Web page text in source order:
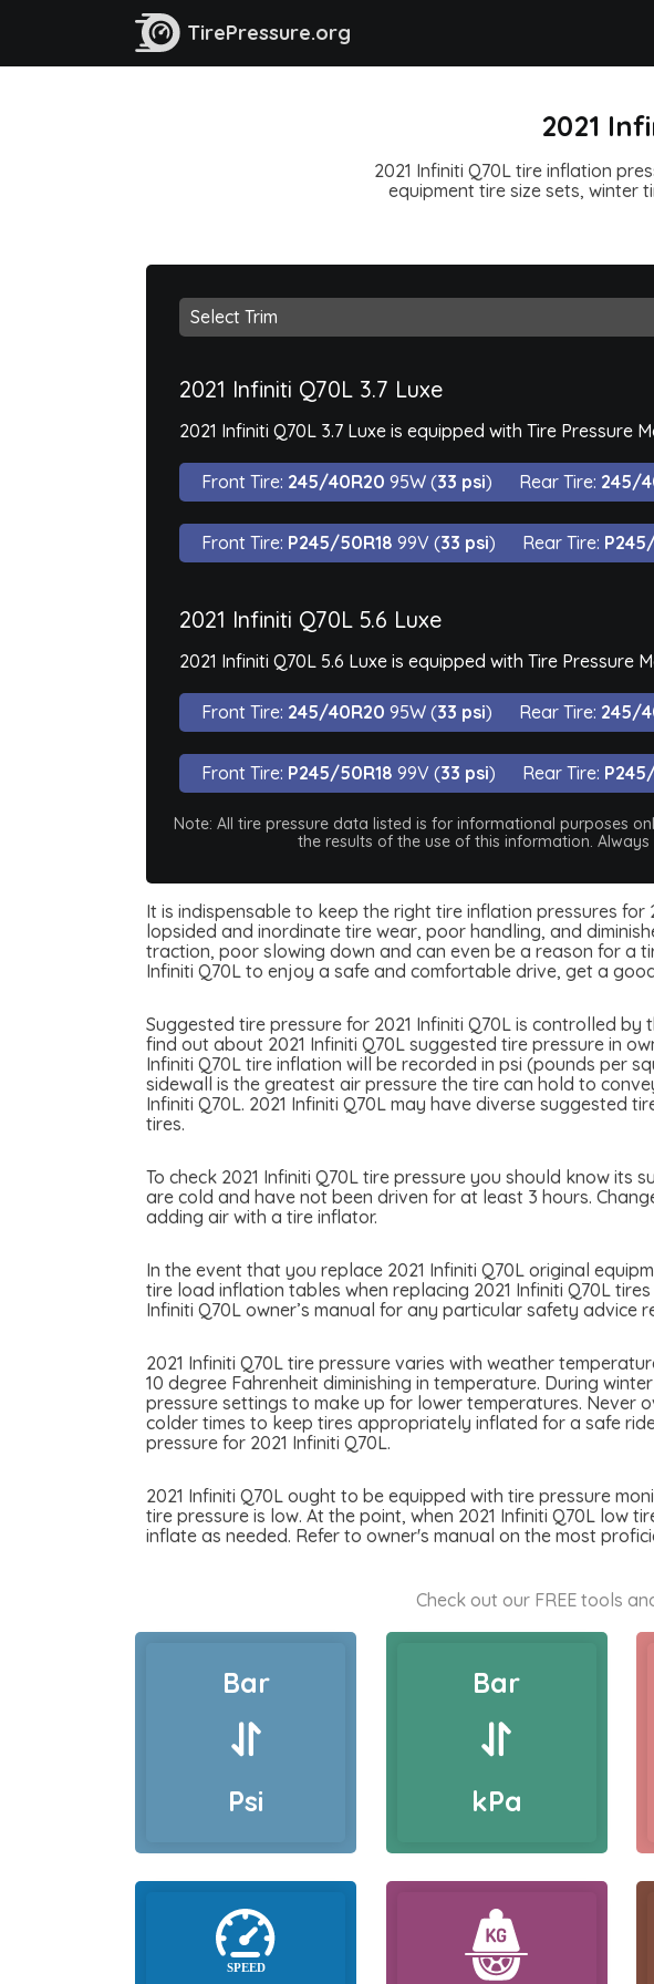
TirePressure.org
2021
2021 Infiniti Q70L tire inflation
equipment tire size sets, winter
2021 Infiniti Q70L 3.7 Luxe
2021 Infiniti Q70L 3.7 Luxe is equipped with Tire Pressure
Front Tire: 245/40R20 95W (33 psi) Rear Tire: 245/
Front Tire: P245/50R18 99V (33 psi) Rear Tire:
2021 Infiniti Q70L 5.6 Luxe
2021 Infiniti Q70L 5.6 Luxe is equipped with Tire Pressure
Front Tire: 245/40R20 95W (33 psi) Rear Tire: 245/
Front Tire: P245/50R18 99V (33 psi) Rear Tire:
Note: All tire pressure data listed is for informational purposes
the results of the use of this information.
It is indispensable to keep the right tire inflation pressures
lopsided and inordinate tire wear, poor handling, and
traction, poor slowing down and can even be a reason for a
Infiniti Q70L to enjoy a safe and comfortable drive, get a
Suggested tire pressure for 2021 Infiniti Q70L is controlled
find out about 2021 Infiniti Q70L suggested tire pressure in
Infiniti Q70L tire inflation will be recorded in psi (pounds per
sidewall is the greatest air pressure the tire can hold to
Infiniti Q70L. 2021 Infiniti Q70L may have diverse
tires.
To check 2021 Infiniti Q70L tire pressure you should know its
are cold and have not been driven for at least 3 hours.
adding air with a tire inflator.
In the event that you replace 2021 Infiniti Q70L original
tire load inflation tables when replacing 2021 Infiniti Q70L
Infiniti Q70L owner’s manual for any particular safety
2021 Infiniti Q70L tire pressure varies with weather
10 degree Fahrenheit diminishing in temperature. During
pressure settings to make up for lower temperatures. Never
colder times to keep tires appropriately inflated for a safe
pressure for 2021 Infiniti Q70L.
2021 Infiniti Q70L ought to be equipped with tire pressure
tire pressure is low. At the point, when 2021 Infiniti Q70L low
inflate as needed. Refer to owner's manual on the most
Check out our FREE tools
Bar
Psi
Bar
kPa